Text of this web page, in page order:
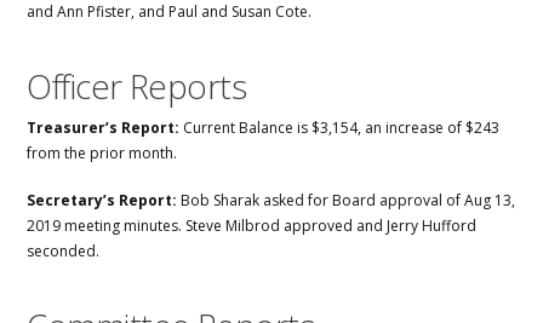
and Ann Pfister, and Paul and Susan Cote.
Officer Reports
Treasurer’s Report: Current Balance is $3,154, an increase of $243
from the prior month.
Secretary’s Report: Bob Sharak asked for Board approval of Aug 13,
2019 meeting minutes. Steve Milbrod approved and Jerry Hufford
seconded.